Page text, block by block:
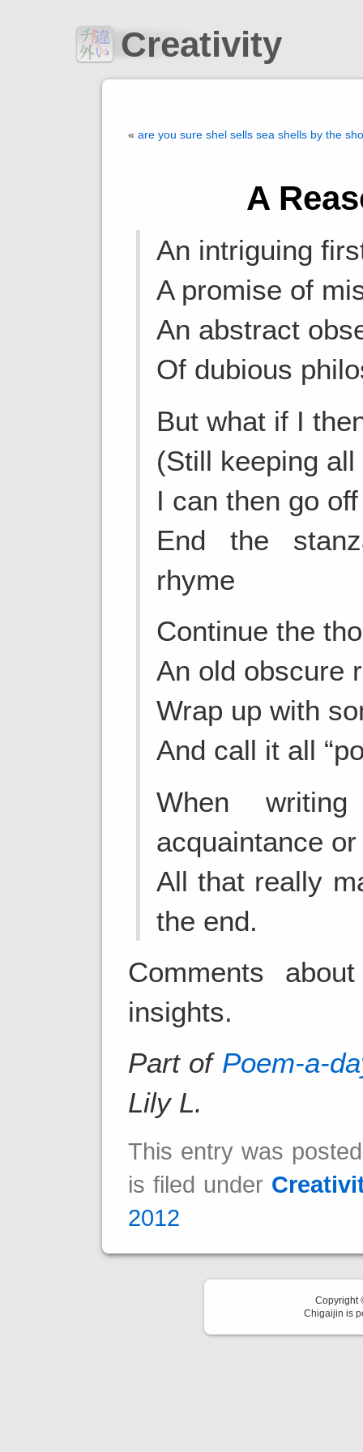
Creativity
« are you sure shel sells sea shells by the
A
An intriguing
A promise of
An abstract
Of dubious
But what if I
(Still keeping
I can then go
End the
rhyme
Continue the
An old obscure
Wrap up with
And call it all
When
acquaintance
All that really
the end.
Comments
insights.
Part of Poem-a-
Lily L.
This entry was
is filed under
2012
Copyright
Chigaijin is